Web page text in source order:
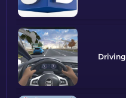
Driving